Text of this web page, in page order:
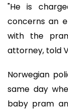
"He is
concerns an
with the
attorney, told
Norwegian
same day
baby pram